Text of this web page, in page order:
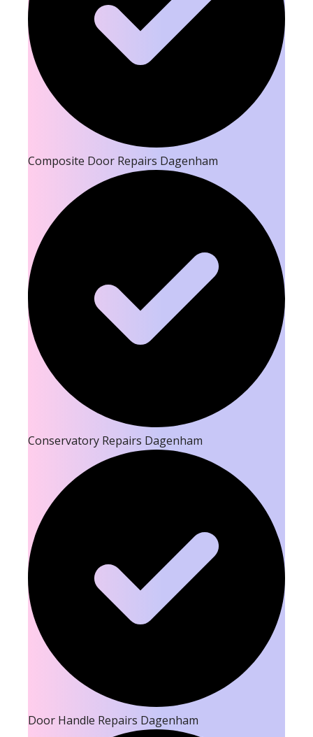
Composite Door Repairs Dagenham
Conservatory Repairs Dagenham
Door Handle Repairs Dagenham